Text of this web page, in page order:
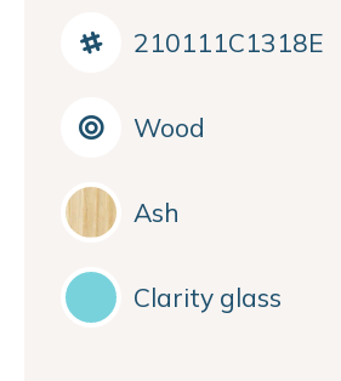
210111C1318E
Wood
Ash
Clarity glass